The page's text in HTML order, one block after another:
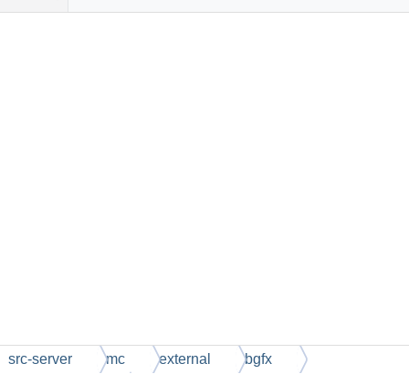
src-server mc external bgfx